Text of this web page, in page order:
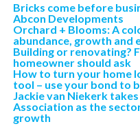
Bricks come before
Abcon Developments
Orchard + Blooms: A
abundance, growth and
Building or renovating?
homeowner should ask
How to turn your home
tool – use your bond to
Jackie van Niekerk
Association as the
growth